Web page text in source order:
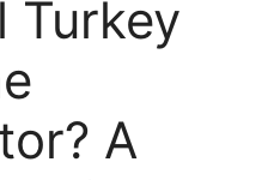
Turkey
A